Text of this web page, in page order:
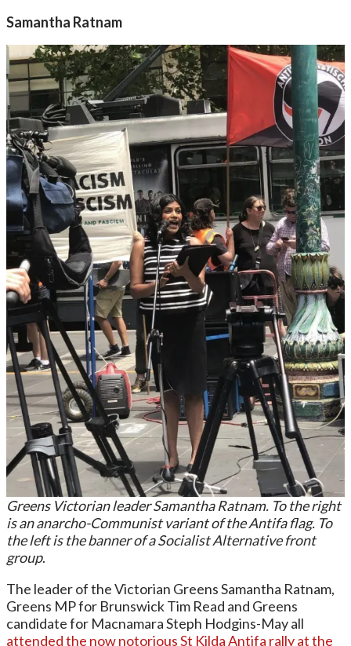
Samantha Ratnam
Greens Victorian leader Samantha Ratnam. To the right
is an anarcho-Communist variant of the Antifa flag. To
the left is the banner of a Socialist Alternative front
group.
The leader of the Victorian Greens Samantha Ratnam,
Greens MP for Brunswick Tim Read and Greens
candidate for Macnamara Steph Hodgins-May all
attended the now notorious St Kilda Antifa rally at the